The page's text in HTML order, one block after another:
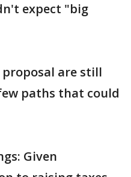
expect "big
proposal are still
paths that could
Given